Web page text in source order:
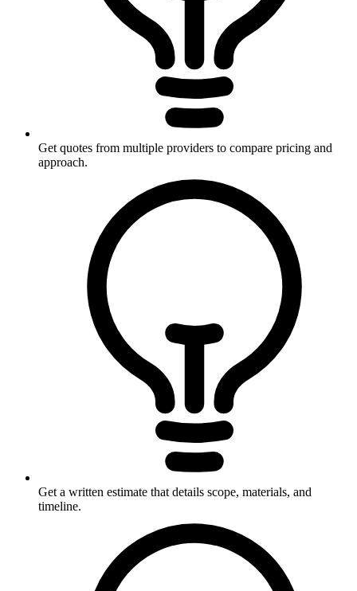
Get quotes from multiple providers to compare pricing and
approach.
Get a written estimate that details scope, materials, and
timeline.